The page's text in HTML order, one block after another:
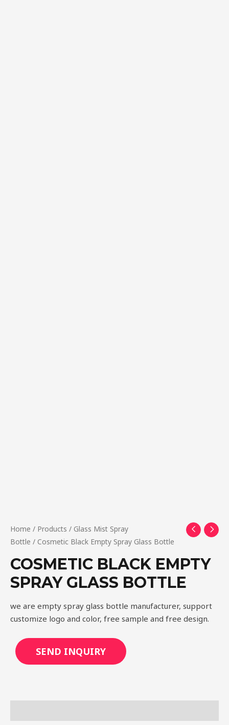
Home / Products / Glass Mist Spray
Bottle / Cosmetic Black Empty Spray Glass Bottle
COSMETIC BLACK EMPTY
SPRAY GLASS BOTTLE
we are empty spray glass bottle manufacturer, support
customize logo and color, free sample and free design.
SEND INQUIRY